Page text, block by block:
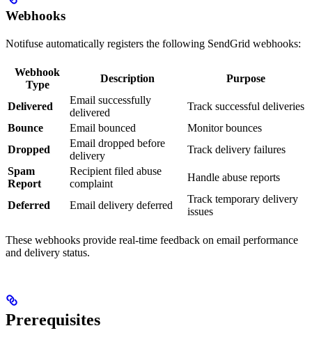
Webhooks
Notifuse automatically registers the following SendGrid webhooks:
Webhook
Type
Description Purpose
Delivered
Email successfully
delivered
Track successful deliveries
Bounce
Email bounced
Monitor bounces
Dropped
Email dropped before
delivery
Track delivery failures
Spam
Report
Recipient filed abuse
complaint
Handle abuse reports
Deferred Email delivery deferred
Track temporary delivery
issues
These webhooks provide real-time feedback on email performance
and delivery status.
Prerequisites